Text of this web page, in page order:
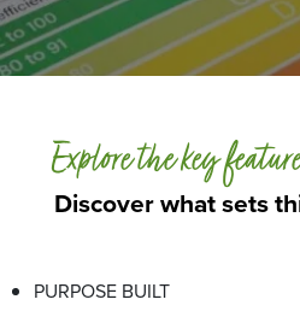
Discover what sets
Explore the key
PURPOSE BUILT